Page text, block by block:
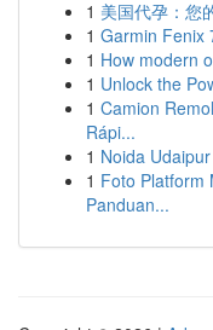
1 美国代孕：您
1 Garmin Fenix
1 How modern
1 Unlock the
1 Camion
Rápi...
1 Noida
1 Foto Platform
Panduan...